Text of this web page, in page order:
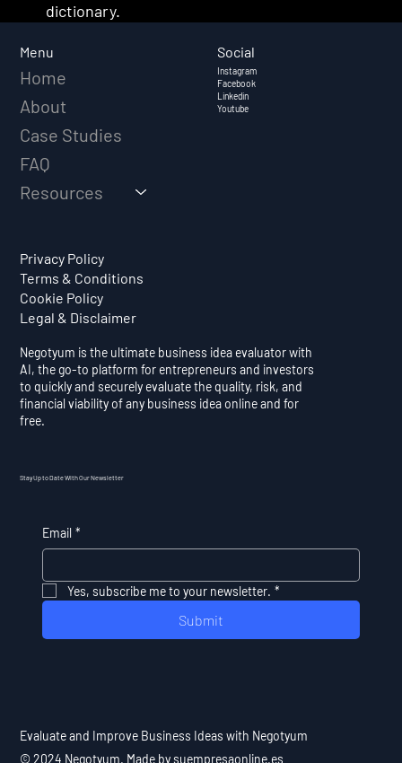
dictionary.
Menu
Home
About
Case Studies
FAQ
Resources
Privacy Policy
Terms & Conditions
Cookie Policy
Legal & Disclaimer
Social
Instagram
Facebook
Linkedin
Youtube
Stay Up to Date With Our Newsletter
Email *
Yes, subscribe me to your newsletter. *
Submit
Negotyum is the ultimate business idea evaluator with
AI, the go-to platform for entrepreneurs and investors
to quickly and securely evaluate the quality, risk, and
financial viability of any business idea online and for
free.
Evaluate and Improve Business Ideas with Negotyum
© 2024 Negotyum. Made by suempresaonline.es